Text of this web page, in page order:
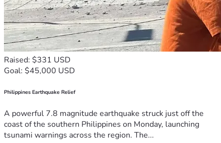
Raised: $331 USD
Goal: $45,000 USD
Philippines Earthquake Relief
A powerful 7.8 magnitude earthquake struck just off the
coast of the southern Philippines on Monday, launching
tsunami warnings across the region. The...